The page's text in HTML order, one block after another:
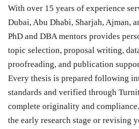
With over 15 years of experience
Dubai, Abu Dhabi, Sharjah, Ajman,
PhD and DBA mentors provides
topic selection, proposal writing,
proofreading, and publication
Every thesis is prepared following
standards and verified through
complete originality and
the early research stage or revising